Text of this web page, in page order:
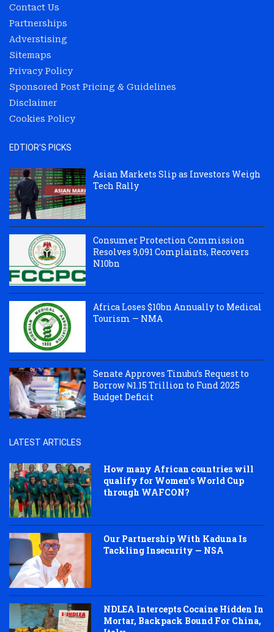
Contact Us
Partnerships
Adverstising
Sitemaps
Privacy Policy
Sponsored Post Pricing & Guidelines
Disclaimer
Cookies Policy
EDTIOR'S PICKS
Asian Markets Slip as Investors Weigh
Tech Rally
Consumer Protection Commission
Resolves 9,091 Complaints, Recovers
N10bn
Africa Loses $10bn Annually to Medical
Tourism — NMA
Senate Approves Tinubu’s Request to
Borrow ₦1.15 Trillion to Fund 2025
Budget Deficit
LATEST ARTICLES
How many African countries will
qualify for Women’s World Cup
through WAFCON?
Our Partnership With Kaduna Is
Tackling Insecurity — NSA
NDLEA Intercepts Cocaine Hidden In
Mortar, Backpack Bound For China,